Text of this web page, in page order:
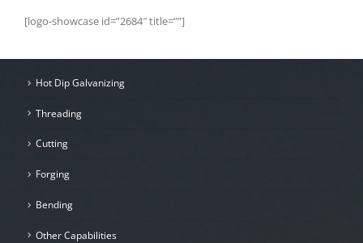
[logo-showcase id=”2684″ title=””]
Hot Dip Galvanizing
Threading
Cutting
Forging
Bending
Other Capabilities